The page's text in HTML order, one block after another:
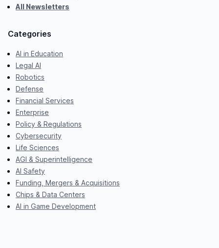
All Newsletters
Categories
AI in Education
Legal AI
Robotics
Defense
Financial Services
Enterprise
Policy & Regulations
Cybersecurity
Life Sciences
AGI & Superintelligence
AI Safety
Funding, Mergers & Acquisitions
Chips & Data Centers
AI in Game Development